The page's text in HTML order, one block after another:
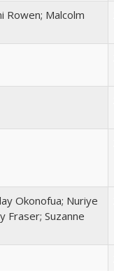
Rowen; Malcolm
Okonofua; Nuriye
Fraser; Suzanne